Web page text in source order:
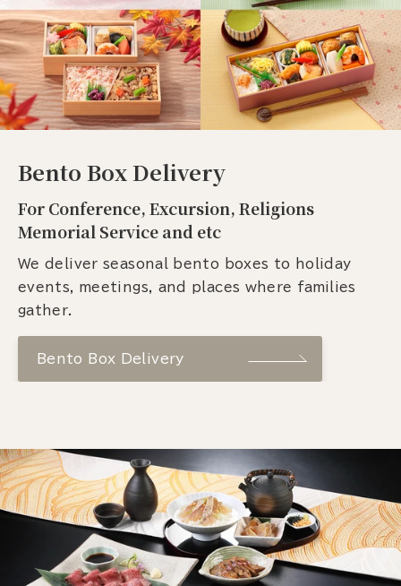
Bento Box Delivery
For Conference, Excursion, Religions
Memorial Service and etc
We deliver seasonal bento boxes to holiday
events, meetings, and places where families
gather.
Bento Box Delivery